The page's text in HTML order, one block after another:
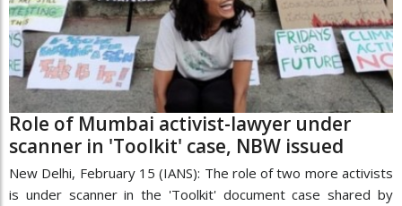
Role of Mumbai activist-lawyer under
scanner in 'Toolkit' case, NBW issued
New Delhi, February 15 (IANS): The role of two more activists
is under scanner in the 'Toolkit' document case shared by